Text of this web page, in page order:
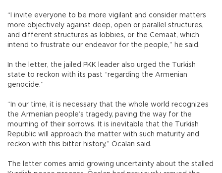
“I invite everyone to be more vigilant and consider matters
more objectively against deep, open or parallel structures,
and different structures as lobbies, or the Cemaat, which
intend to frustrate our endeavor for the people,” he said.
In the letter, the jailed PKK leader also urged the Turkish
state to reckon with its past “regarding the Armenian
genocide.”
“In our time, it is necessary that the whole world recognizes
the Armenian people’s tragedy, paving the way for the
mourning of their sorrows. It is inevitable that the Turkish
Republic will approach the matter with such maturity and
reckon with this bitter history,” Öcalan said.
The letter comes amid growing uncertainty about the stalled